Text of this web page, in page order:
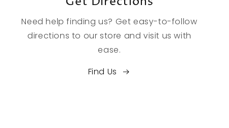
Need help finding us? Get easy-to-follow
directions to our store and visit us with
ease.
Find Us